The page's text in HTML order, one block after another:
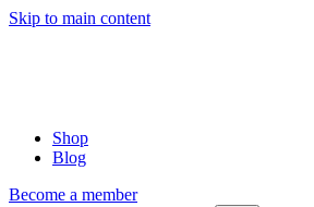
Skip to main content
Shop
Blog
Become a member